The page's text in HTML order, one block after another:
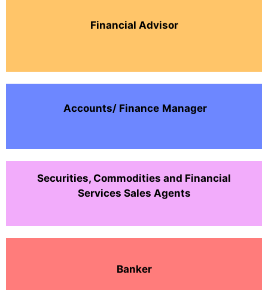
Financial Advisor
Accounts/ Finance Manager
Securities, Commodities and Financial
Services Sales Agents
Banker